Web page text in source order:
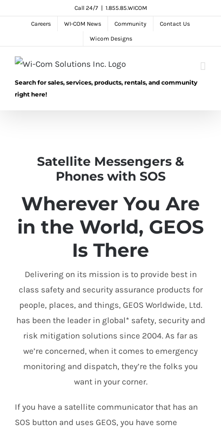
Call 24/7 1.855.85.WICOM
Careers WI-COM News Community Contact Us
Wicom Designs
Search for sales, services, products, rentals, and community
right here!
Satellite Messengers &
Phones with SOS
Wherever You Are
in the World, GEOS
Is There
Delivering on its mission is to provide best in
class safety and security assurance products for
people, places, and things, GEOS Worldwide, Ltd.
has been the leader in global* safety, security and
risk mitigation solutions since 2004. As far as
we’re concerned, when it comes to emergency
monitoring and dispatch, they’re the folks you
want in your corner.
If you have a satellite communicator that has an
SOS button and uses GEOS, you have some